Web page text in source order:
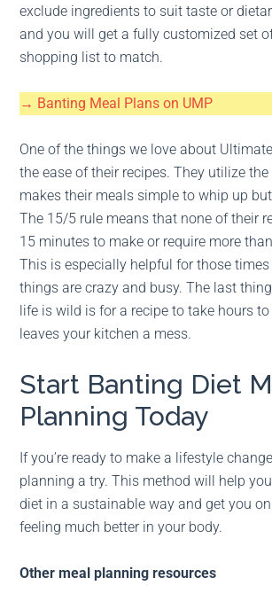
exclude ingredients to suit taste or
and you will get a fully customized set
shopping list to match.
→ Banting Meal Plans on UMP
One of the things we love about
the ease of their recipes. They utilize
makes their meals simple to whip up
The 15/5 rule means that none of their
15 minutes to make or require more
This is especially helpful for those
things are crazy and busy. The last
life is wild is for a recipe to take hours
leaves your kitchen a mess.
Start Banting Diet
Planning Today
If you’re ready to make a lifestyle
planning a try. This method will help
diet in a sustainable way and get you
feeling much better in your body.
Other meal planning resources